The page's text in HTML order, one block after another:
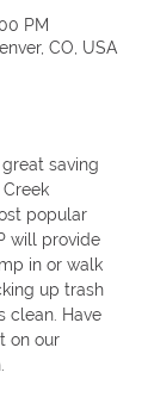
PM
CO, USA
saving
popular
will provide
in or walk
up trash
clean. Have
on our